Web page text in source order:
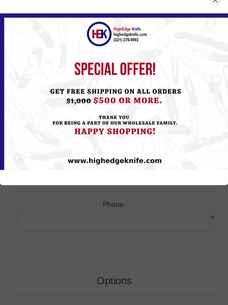
City:
State / province:
Your Contact Information
Phone:
*
Options